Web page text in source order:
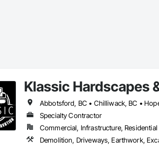
Klassic Hardscapes
Abbotsford, BC • Chilliwack, BC •
Specialty Contractor
Commercial, Infrastructure, Residential